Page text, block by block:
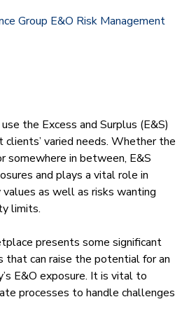
Group E&O Risk Management
the Excess and Surplus (E&S)
varied needs. Whether the
somewhere in between, E&S
and plays a vital role in
values as well as risks wanting
limits.
presents some significant
that can raise the potential for an
E&O exposure. It is vital to
processes to handle challenges